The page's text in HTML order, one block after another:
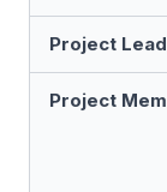
Project
Project